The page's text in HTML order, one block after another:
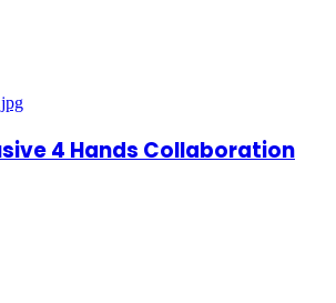
4 Hands Collaboration